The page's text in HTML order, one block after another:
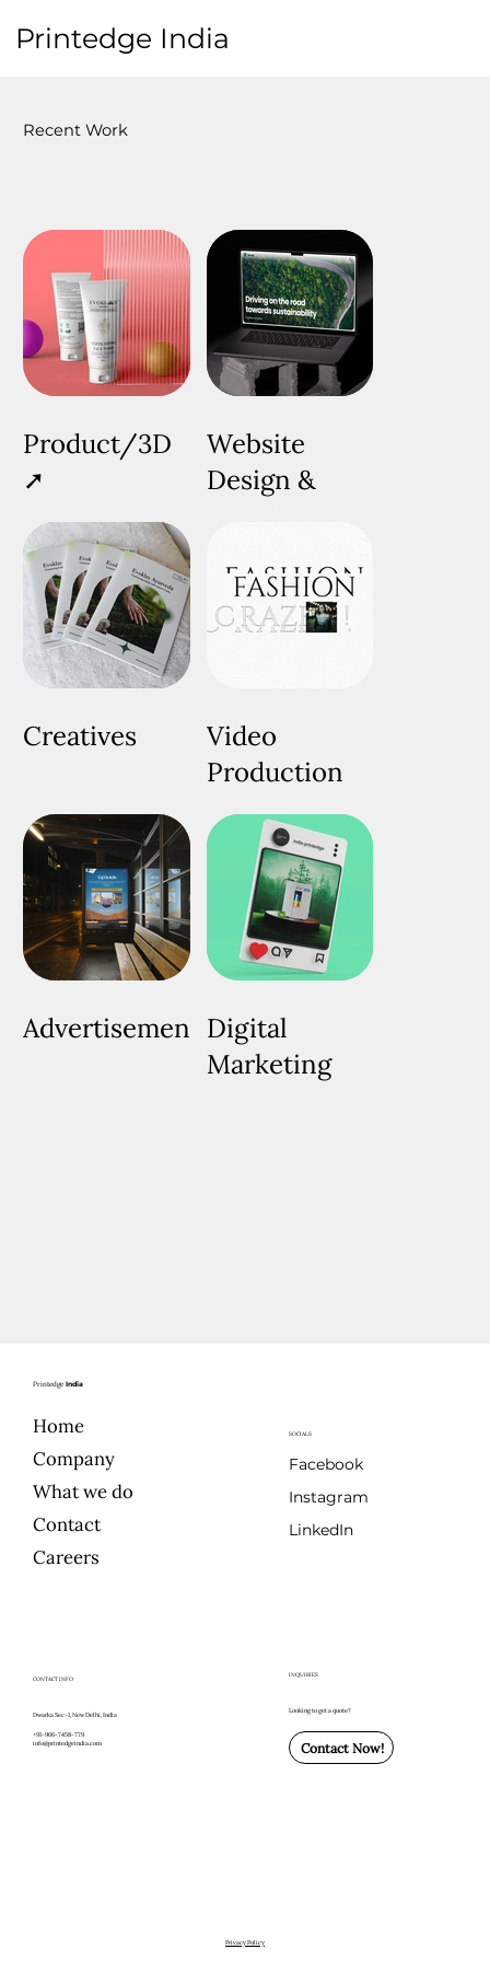
Printedge India
Recent Work
Product/3D
➚
Website
Design &
Creatives
Video
Production
AdvertisementsDigital
Marketing
Printedge India
Home
Company
What we do
Contact
Careers
CONTACT INFO
Dwarka Sec-1, New Delhi, India
+91-966-7458-779
info@printedgeindia.com
SOCIALS
Facebook
Instagram
LinkedIn
INQUIRIES
Looking to get a quote?
Contact Now!
Privacy Policy